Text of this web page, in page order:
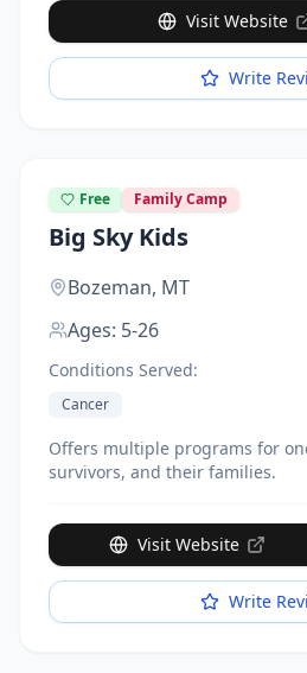
Visit Website
Write
Free Family Camp
Big Sky Kids
Bozeman, MT
Ages: 5-26
Conditions Served:
Cancer
Offers multiple programs for
survivors, and their families.
Visit Website
Write